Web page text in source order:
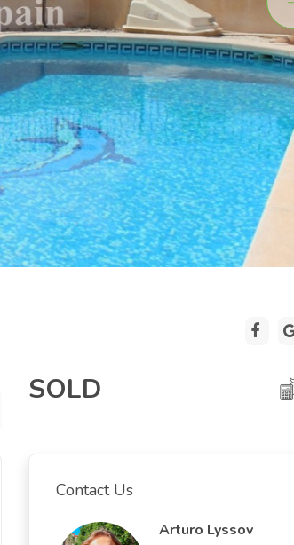
SOLD
Contact Us
Arturo Lyssov